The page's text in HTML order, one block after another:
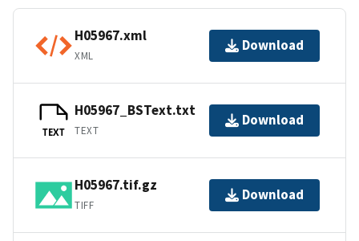
H05967.xml
XML
Download
TEXT
H05967_BSText.txt
TEXT
Download
H05967.tif.gz
TIFF
Download